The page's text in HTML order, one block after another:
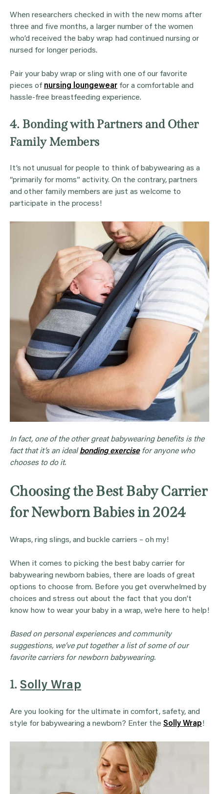
When researchers checked in with the new moms after
three and five months, a larger number of the women
who’d received the baby wrap had continued nursing or
nursed for longer periods.
Pair your baby wrap or sling with one of our favorite
pieces of nursing loungewear for a comfortable and
hassle-free breastfeeding experience.
4. Bonding with Partners and Other
Family Members
It’s not unusual for people to think of babywearing as a
“primarily for moms” activity. On the contrary, partners
and other family members are just as welcome to
participate in the process!
In fact, one of the other great babywearing benefits is the
fact that it’s an idealbonding exercisefor anyone who
chooses to do it.
Choosing the Best Baby Carrier
for Newborn Babies in 2024
Wraps, ring slings, and buckle carriers – oh my!
When it comes to picking the best baby carrier for
babywearing newborn babies, there are loads of great
options to choose from. Before you get overwhelmed by
choices and stress out about the fact that you don’t
know how to wear your baby in a wrap, we’re here to help!
Based on personal experiences and community
suggestions, we’ve put together a list of some of our
favorite carriers for newborn babywearing.
1.Solly Wrap
Are you looking for the ultimate in comfort, safety, and
style for babywearing a newborn? Enter the Solly Wrap!